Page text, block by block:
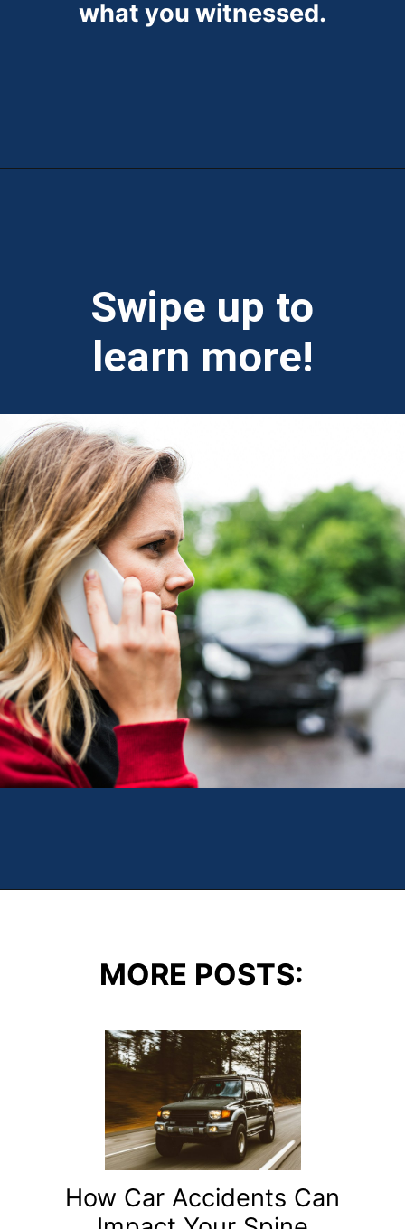
what you witnessed.
Swipe up to
learn more!
MORE POSTS:
How Car Accidents Can